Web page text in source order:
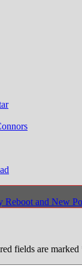
and New
fields are marked